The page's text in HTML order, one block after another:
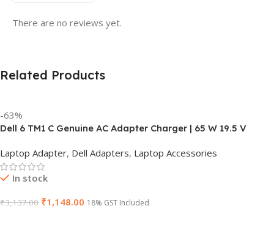
There are no reviews yet.
Related Products
-63%
Dell 6 TM1 C Genuine AC Adapter Charger | 65 W 19.5 V
Laptop Adapter, Dell Adapters, Laptop Accessories
In stock
₹3,137.00 ₹1,148.00 18% GST Included